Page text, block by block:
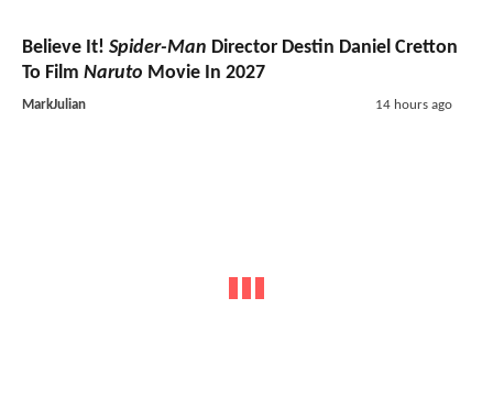
Believe It! Spider-Man Director Destin Daniel Cretton
To Film Naruto Movie In 2027
MarkJulian 14 hours ago